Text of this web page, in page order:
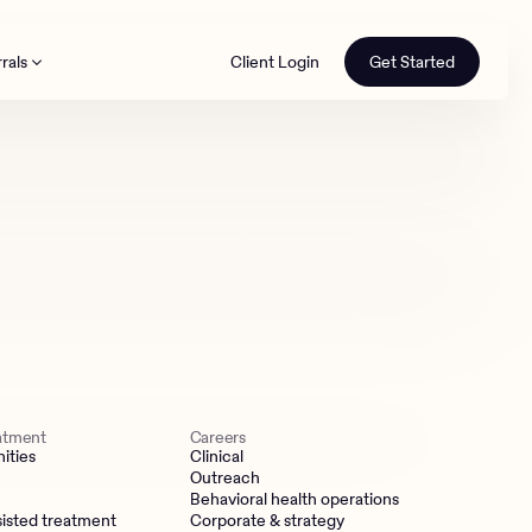
Client Login Get Started
treatment
Careers
Clinical
Outreach
Behavioral health operations
Corporate & strategy